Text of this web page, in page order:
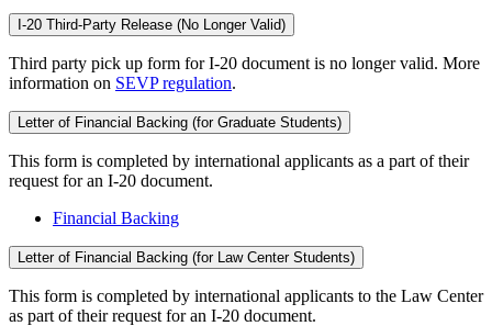
I-20 Third-Party Release (No Longer Valid)
Third party pick up form for I-20 document is no longer valid. More
information on SEVP regulation.
Letter of Financial Backing (for Graduate Students)
This form is completed by international applicants as a part of their
request for an I-20 document.
Financial Backing
Letter of Financial Backing (for Law Center Students)
This form is completed by international applicants to the Law Center
as part of their request for an I-20 document.